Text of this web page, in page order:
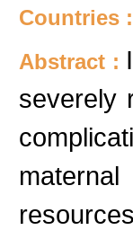
Countries :
Abstract :
severely